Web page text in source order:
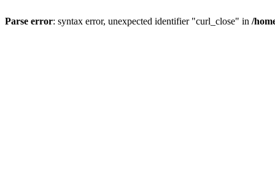
Parse error: syntax error, unexpected identifier "curl_close" in /